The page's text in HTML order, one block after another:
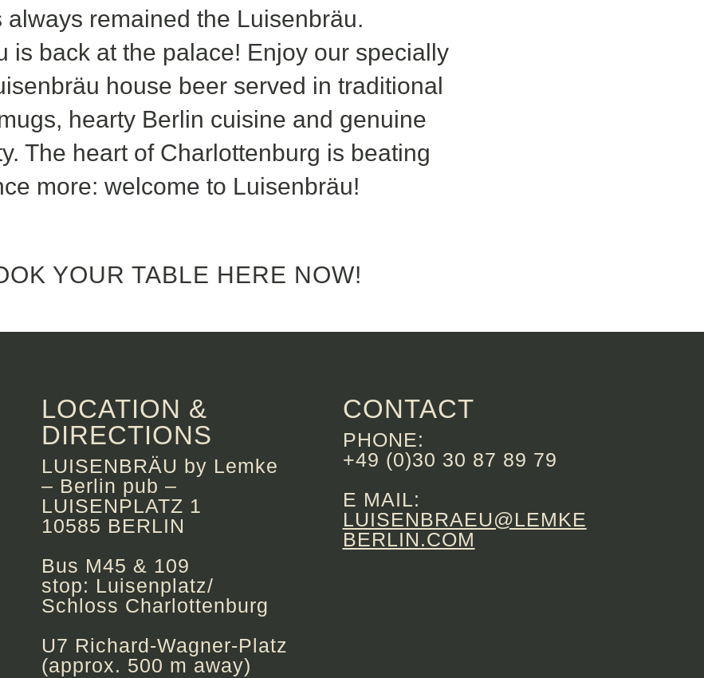
always remained the Luisenbräu.
is back at the palace! Enjoy our specially
house beer served in traditional
hearty Berlin cuisine and genuine
The heart of Charlottenburg is beating
more: welcome to Luisenbräu!
YOUR TABLE HERE NOW!
LOCATION &
DIRECTIONS
LUISENBRÄU by Lemke
– Berlin pub –
LUISENPLATZ 1
10585 BERLIN
Bus M45 & 109
stop: Luisenplatz/
Schloss Charlottenburg
U7 Richard-Wagner-Platz
(approx. 500 m away)
CONTACT
PHONE:
+49 (0)30 30 87 89 79
E MAIL:
LUISENBRAEU@LEMKE
BERLIN.COM